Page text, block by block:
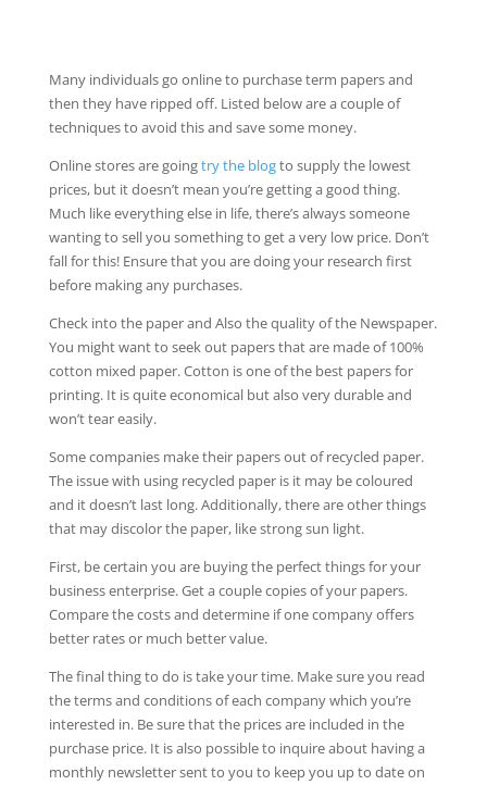
Many individuals go online to purchase term papers and
then they have ripped off. Listed below are a couple of
techniques to avoid this and save some money.
Online stores are goingtry the blogto supply the lowest
prices, but it doesn’t mean you’re getting a good thing.
Much like everything else in life, there’s always someone
wanting to sell you something to get a very low price. Don’t
fall for this! Ensure that you are doing your research first
before making any purchases.
Check into the paper and Also the quality of the Newspaper.
You might want to seek out papers that are made of 100%
cotton mixed paper. Cotton is one of the best papers for
printing. It is quite economical but also very durable and
won’t tear easily.
Some companies make their papers out of recycled paper.
The issue with using recycled paper is it may be coloured
and it doesn’t last long. Additionally, there are other things
that may discolor the paper, like strong sun light.
First, be certain you are buying the perfect things for your
business enterprise. Get a couple copies of your papers.
Compare the costs and determine if one company offers
better rates or much better value.
The final thing to do is take your time. Make sure you read
the terms and conditions of each company which you’re
interested in. Be sure that the prices are included in the
purchase price. It is also possible to inquire about having a
monthly newsletter sent to you to keep you up to date on